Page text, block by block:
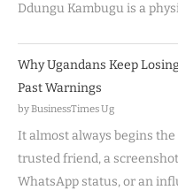
Ddungu Kambugu is a
Why Ugandans Keep
Past Warnings
by BusinessTimes Ug
It almost always begins
trusted friend, a
WhatsApp status, or an